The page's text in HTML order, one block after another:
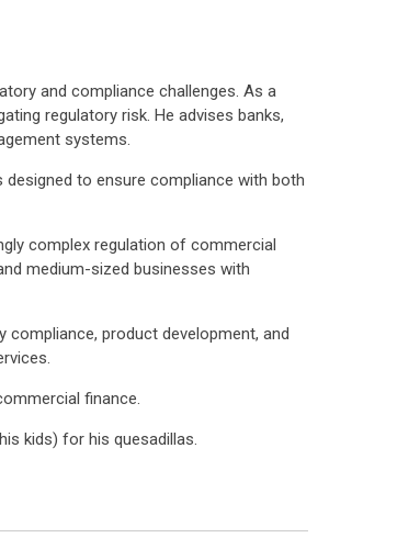
and compliance challenges. As a
regulatory risk. He advises banks,
systems.
to ensure compliance with both
complex regulation of commercial
medium-sized businesses with
compliance, product development, and
finance.
kids) for his quesadillas.